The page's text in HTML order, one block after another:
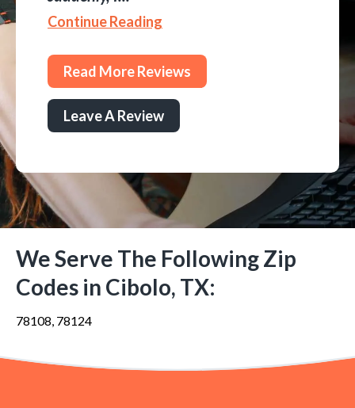
Continue Reading
Read More Reviews
Leave A Review
We Serve The Following Zip
Codes in Cibolo, TX:
78108, 78124